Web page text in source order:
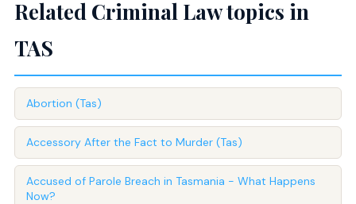
Related Criminal Law topics in
TAS
Abortion (Tas)
Accessory After the Fact to Murder (Tas)
Accused of Parole Breach in Tasmania - What Happens
Now?